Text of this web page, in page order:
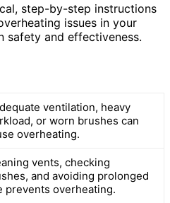
step-by-step instructions
issues in your
safety and effectiveness.
ventilation, heavy
or worn brushes can
overheating.
vents, checking
and avoiding prolonged
prevents overheating.